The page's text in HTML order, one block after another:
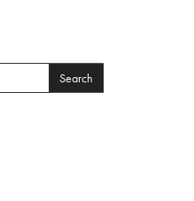
Search